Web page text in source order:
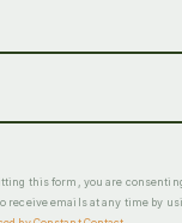
this form, you are
receive emails at any time by